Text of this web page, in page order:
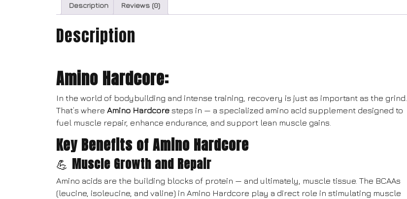
Description Reviews (0)
Description
Amino Hardcore:
In the world of bodybuilding and intense training, recovery is just as important as the grind.
That’s where Amino Hardcore steps in — a specialized amino acid supplement designed to
fuel muscle repair, enhance endurance, and support lean muscle gains.
Key Benefits of Amino Hardcore
💪 Muscle Growth and Repair
Amino acids are the building blocks of protein — and ultimately, muscle tissue. The BCAAs
(leucine, isoleucine, and valine) in Amino Hardcore play a direct role in stimulating muscle